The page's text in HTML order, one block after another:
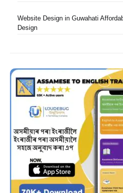
Website Design in Guwahati
Design